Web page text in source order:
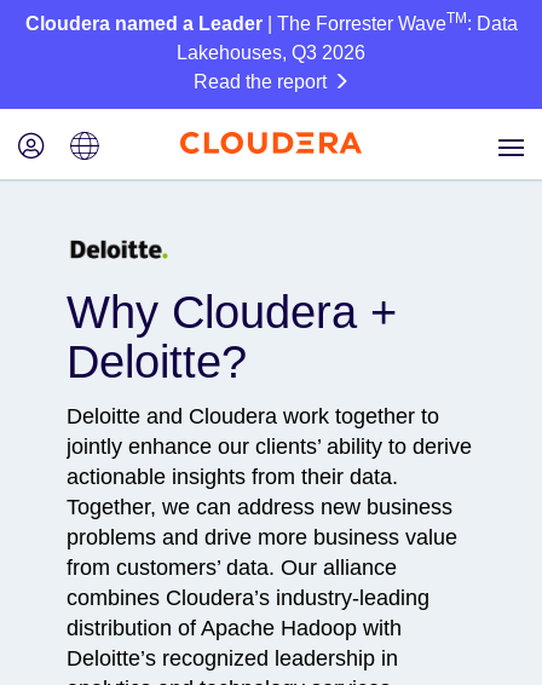
Cloudera named a Leader| The Forrester WaveTM : Data
Lakehouses, Q3 2026
Read the report
Why Cloudera +
Deloitte?
Deloitte and Cloudera work together to
jointly enhance our clients’ ability to derive
actionable insights from their data.
Together, we can address new business
problems and drive more business value
from customers’ data. Our alliance
combines Cloudera’s industry-leading
distribution of Apache Hadoop with
Deloitte’s recognized leadership in